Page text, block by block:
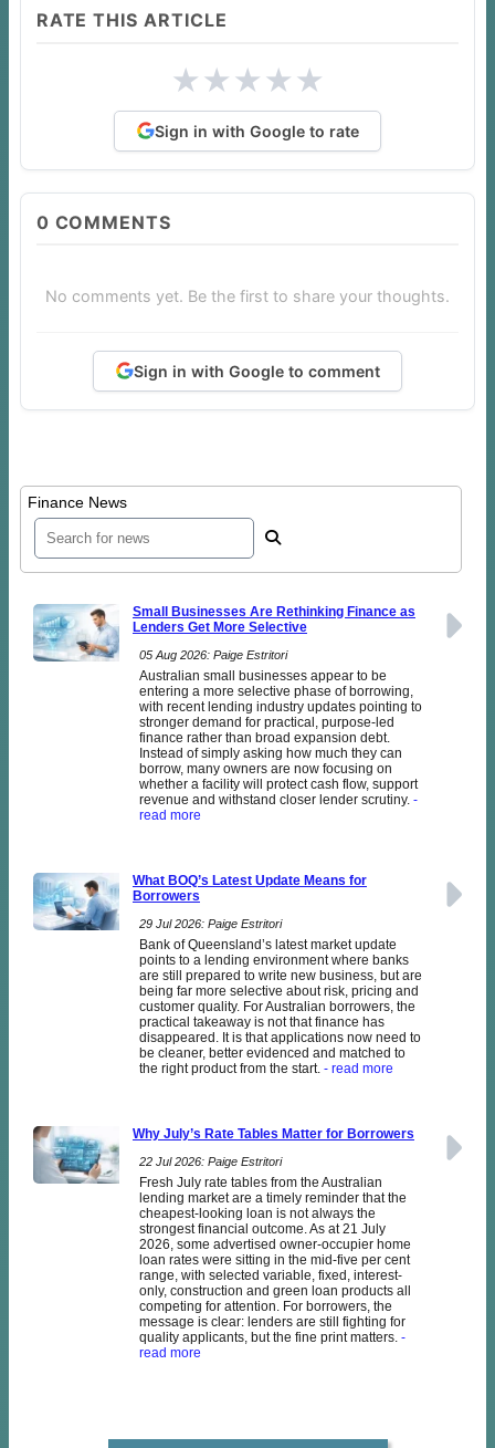
RATE THIS ARTICLE
★★★★★
Sign in with Google to rate
0 COMMENTS
No comments yet. Be the first to share your thoughts.
Sign in with Google to comment
Finance News
Small Businesses Are Rethinking Finance as
Lenders Get More Selective
05 Aug 2026: Paige Estritori
Australian small businesses appear to be
entering a more selective phase of borrowing,
with recent lending industry updates pointing to
stronger demand for practical, purpose-led
finance rather than broad expansion debt.
Instead of simply asking how much they can
borrow, many owners are now focusing on
whether a facility will protect cash flow, support
revenue and withstand closer lender scrutiny. -
read more
What BOQ’s Latest Update Means for
Borrowers
29 Jul 2026: Paige Estritori
Bank of Queensland’s latest market update
points to a lending environment where banks
are still prepared to write new business, but are
being far more selective about risk, pricing and
customer quality. For Australian borrowers, the
practical takeaway is not that finance has
disappeared. It is that applications now need to
be cleaner, better evidenced and matched to
the right product from the start. - read more
Why July’s Rate Tables Matter for Borrowers
22 Jul 2026: Paige Estritori
Fresh July rate tables from the Australian
lending market are a timely reminder that the
cheapest-looking loan is not always the
strongest financial outcome. As at 21 July
2026, some advertised owner-occupier home
loan rates were sitting in the mid-five per cent
range, with selected variable, fixed, interest-
only, construction and green loan products all
competing for attention. For borrowers, the
message is clear: lenders are still fighting for
quality applicants, but the fine print matters. -
read more